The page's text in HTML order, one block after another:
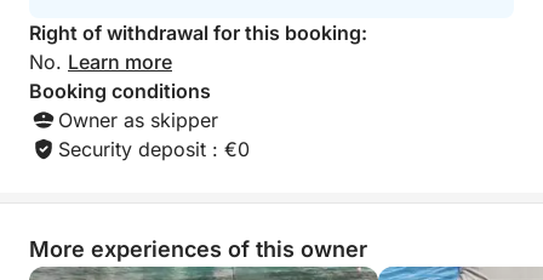
Right of withdrawal for this booking:
No. Learn more
Booking conditions
Owner as skipper
Security deposit : €0
More experiences of this owner